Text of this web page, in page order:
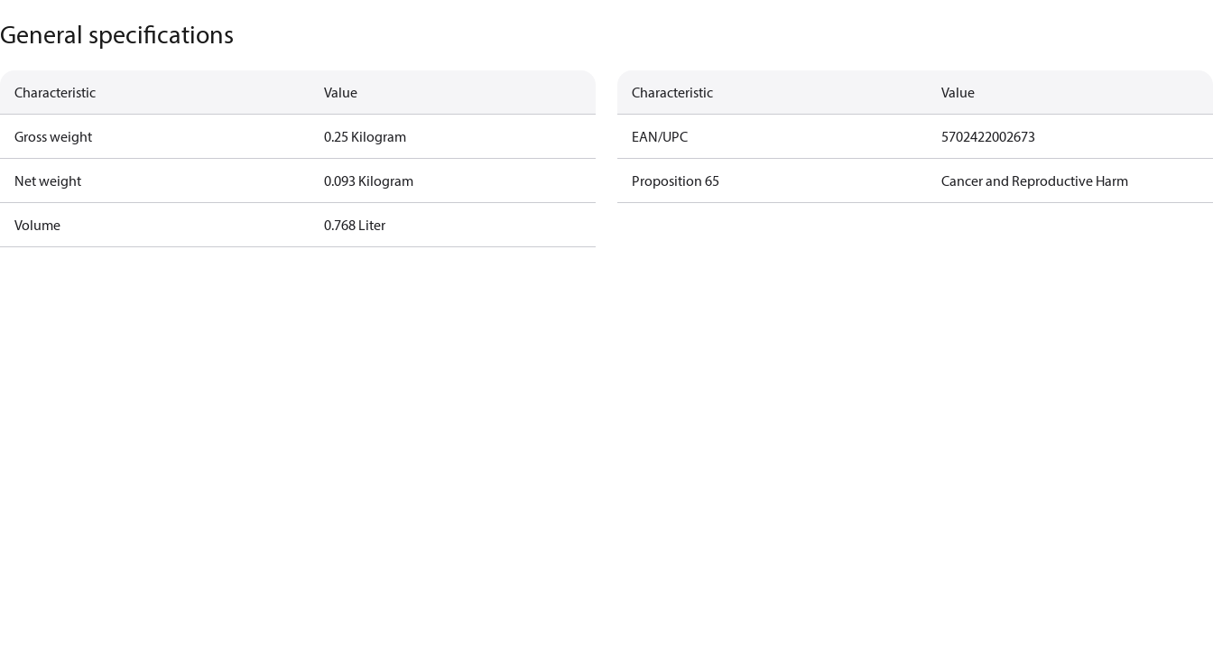
General specifications
Characteristic Value
Gross weight 0.25 Kilogram
Net weight 0.093 Kilogram
Volume 0.768 Liter
Characteristic Value
EAN/UPC 5702422002673
Proposition 65 Cancer and Reproductive Harm